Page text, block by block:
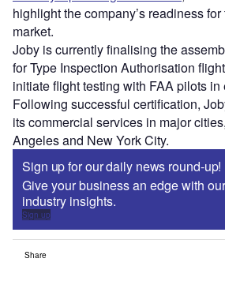
highlight the company’s readiness
market.
Joby is currently finalising the
for Type Inspection Authorisation
initiate flight testing with FAA pilots in
Following successful certification,
its commercial services in major
Angeles and New York City.
Sign up for our daily news round-up!
Give your business an edge with
industry insights.
Sign up
Share